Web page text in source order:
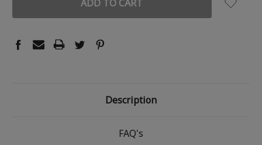
Description
FAQ's